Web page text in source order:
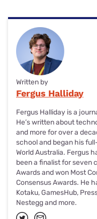
Written by
Fergus Halliday
Fergus Halliday is a
He’s written about
and more for over a
school and began his
World Australia. Fergus
been a finalist for seven
Awards and won Most
Consensus Awards. He
Kotaku, GamesHub,
Nestegg and more.